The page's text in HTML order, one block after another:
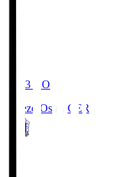
19:03 KO
Cerezo Osaka CER